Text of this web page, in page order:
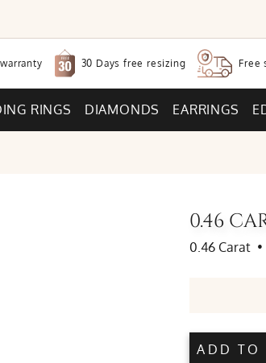
30 Days free resizing Free
RINGS DIAMONDS EARRINGS
0.46
0.46 Carat •
ADD TO